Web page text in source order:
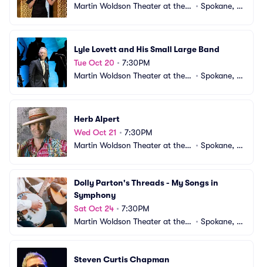
Martin Woldson Theater at the F • Spokane, W
Lyle Lovett and His Small Large Band
Tue Oct 20 • 7:30PM
Martin Woldson Theater at the F • Spokane, W
Herb Alpert
Wed Oct 21 • 7:30PM
Martin Woldson Theater at the F • Spokane, W
Dolly Parton's Threads - My Songs in
Symphony
Sat Oct 24 • 7:30PM
Martin Woldson Theater at the F • Spokane, W
Steven Curtis Chapman